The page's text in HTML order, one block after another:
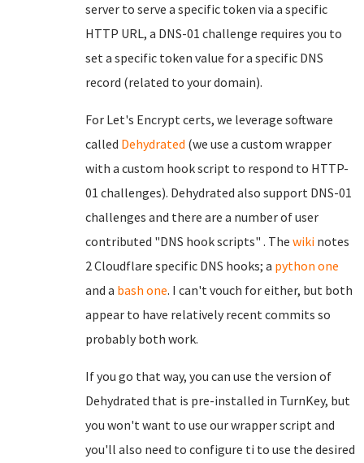
server to serve a specific token via a specific
HTTP URL, a DNS-01 challenge requires you to
set a specific token value for a specific DNS
record (related to your domain).
For Let's Encrypt certs, we leverage software
called Dehydrated (we use a custom wrapper
with a custom hook script to respond to HTTP-
01 challenges). Dehydrated also support DNS-01
challenges and there are a number of user
contributed "DNS hook scripts" . The wiki notes
2 Cloudflare specific DNS hooks; a python one
and a bash one. I can't vouch for either, but both
appear to have relatively recent commits so
probably both work.
If you go that way, you can use the version of
Dehydrated that is pre-installed in TurnKey, but
you won't want to use our wrapper script and
you'll also need to configure ti to use the desired